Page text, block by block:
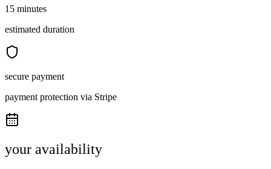
15 minutes
estimated duration
secure payment
payment protection via Stripe
your availability